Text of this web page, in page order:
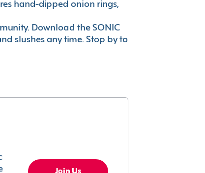
hand-dipped onion rings,
Download the SONIC
slushes any time. Stop by to